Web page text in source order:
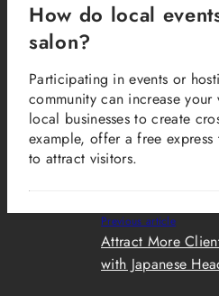
How do local
salon?
Participating in events or
community can increase
local businesses to create
example, offer a free
to attract visitors.
Previous article
Attract More
with Japanese